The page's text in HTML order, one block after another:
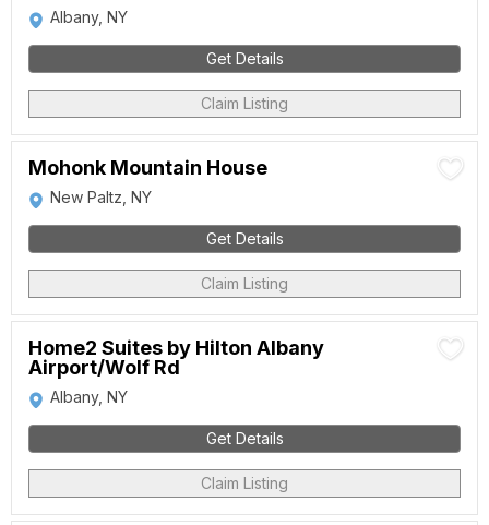
Albany, NY
Get Details
Claim Listing
Mohonk Mountain House
New Paltz, NY
Get Details
Claim Listing
Home2 Suites by Hilton Albany
Airport/Wolf Rd
Albany, NY
Get Details
Claim Listing